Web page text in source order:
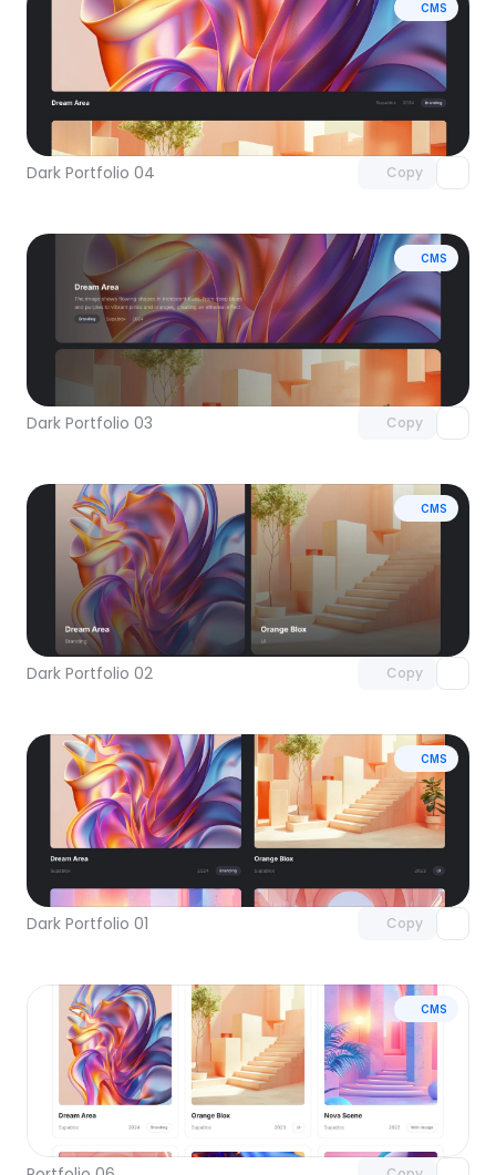
CMS
Dark Portfolio 04 Copy
Unlock component
with Pro access
CMS
Dark Portfolio 03 Copy
Unlock component
with Pro access
CMS
Dark Portfolio 02 Copy
Unlock component
with Pro access
CMS
Dark Portfolio 01 Copy
Unlock component
with Pro access
CMS
Unlock component
with Pro access